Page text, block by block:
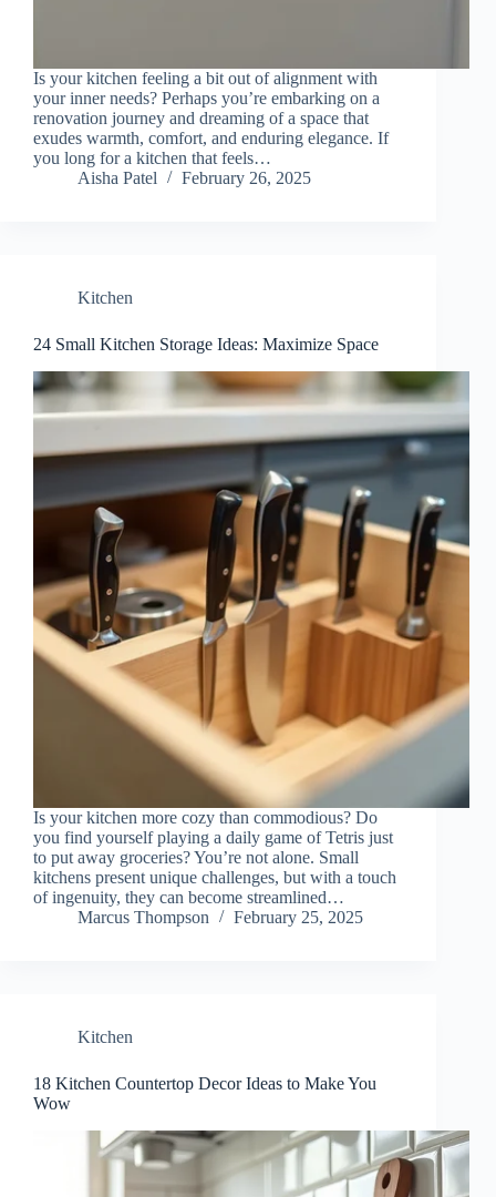
Is your kitchen feeling a bit out of alignment with
your inner needs? Perhaps you’re embarking on a
renovation journey and dreaming of a space that
exudes warmth, comfort, and enduring elegance. If
you long for a kitchen that feels…
Aisha Patel
February 26, 2025
Kitchen
24 Small Kitchen Storage Ideas: Maximize Space
Is your kitchen more cozy than commodious? Do
you find yourself playing a daily game of Tetris just
to put away groceries? You’re not alone. Small
kitchens present unique challenges, but with a touch
of ingenuity, they can become streamlined…
Marcus Thompson
February 25, 2025
Kitchen
18 Kitchen Countertop Decor Ideas to Make You
Wow